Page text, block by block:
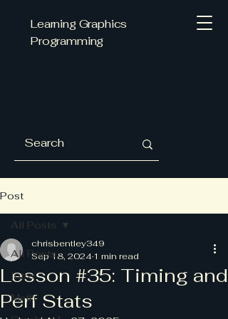
Learning Graphics
Programming
Post
All Posts
Intro
Math
All Posts
Lesson #35: Timing and
Perf Stats
chrisbentley349
Sep 18, 20241 min read